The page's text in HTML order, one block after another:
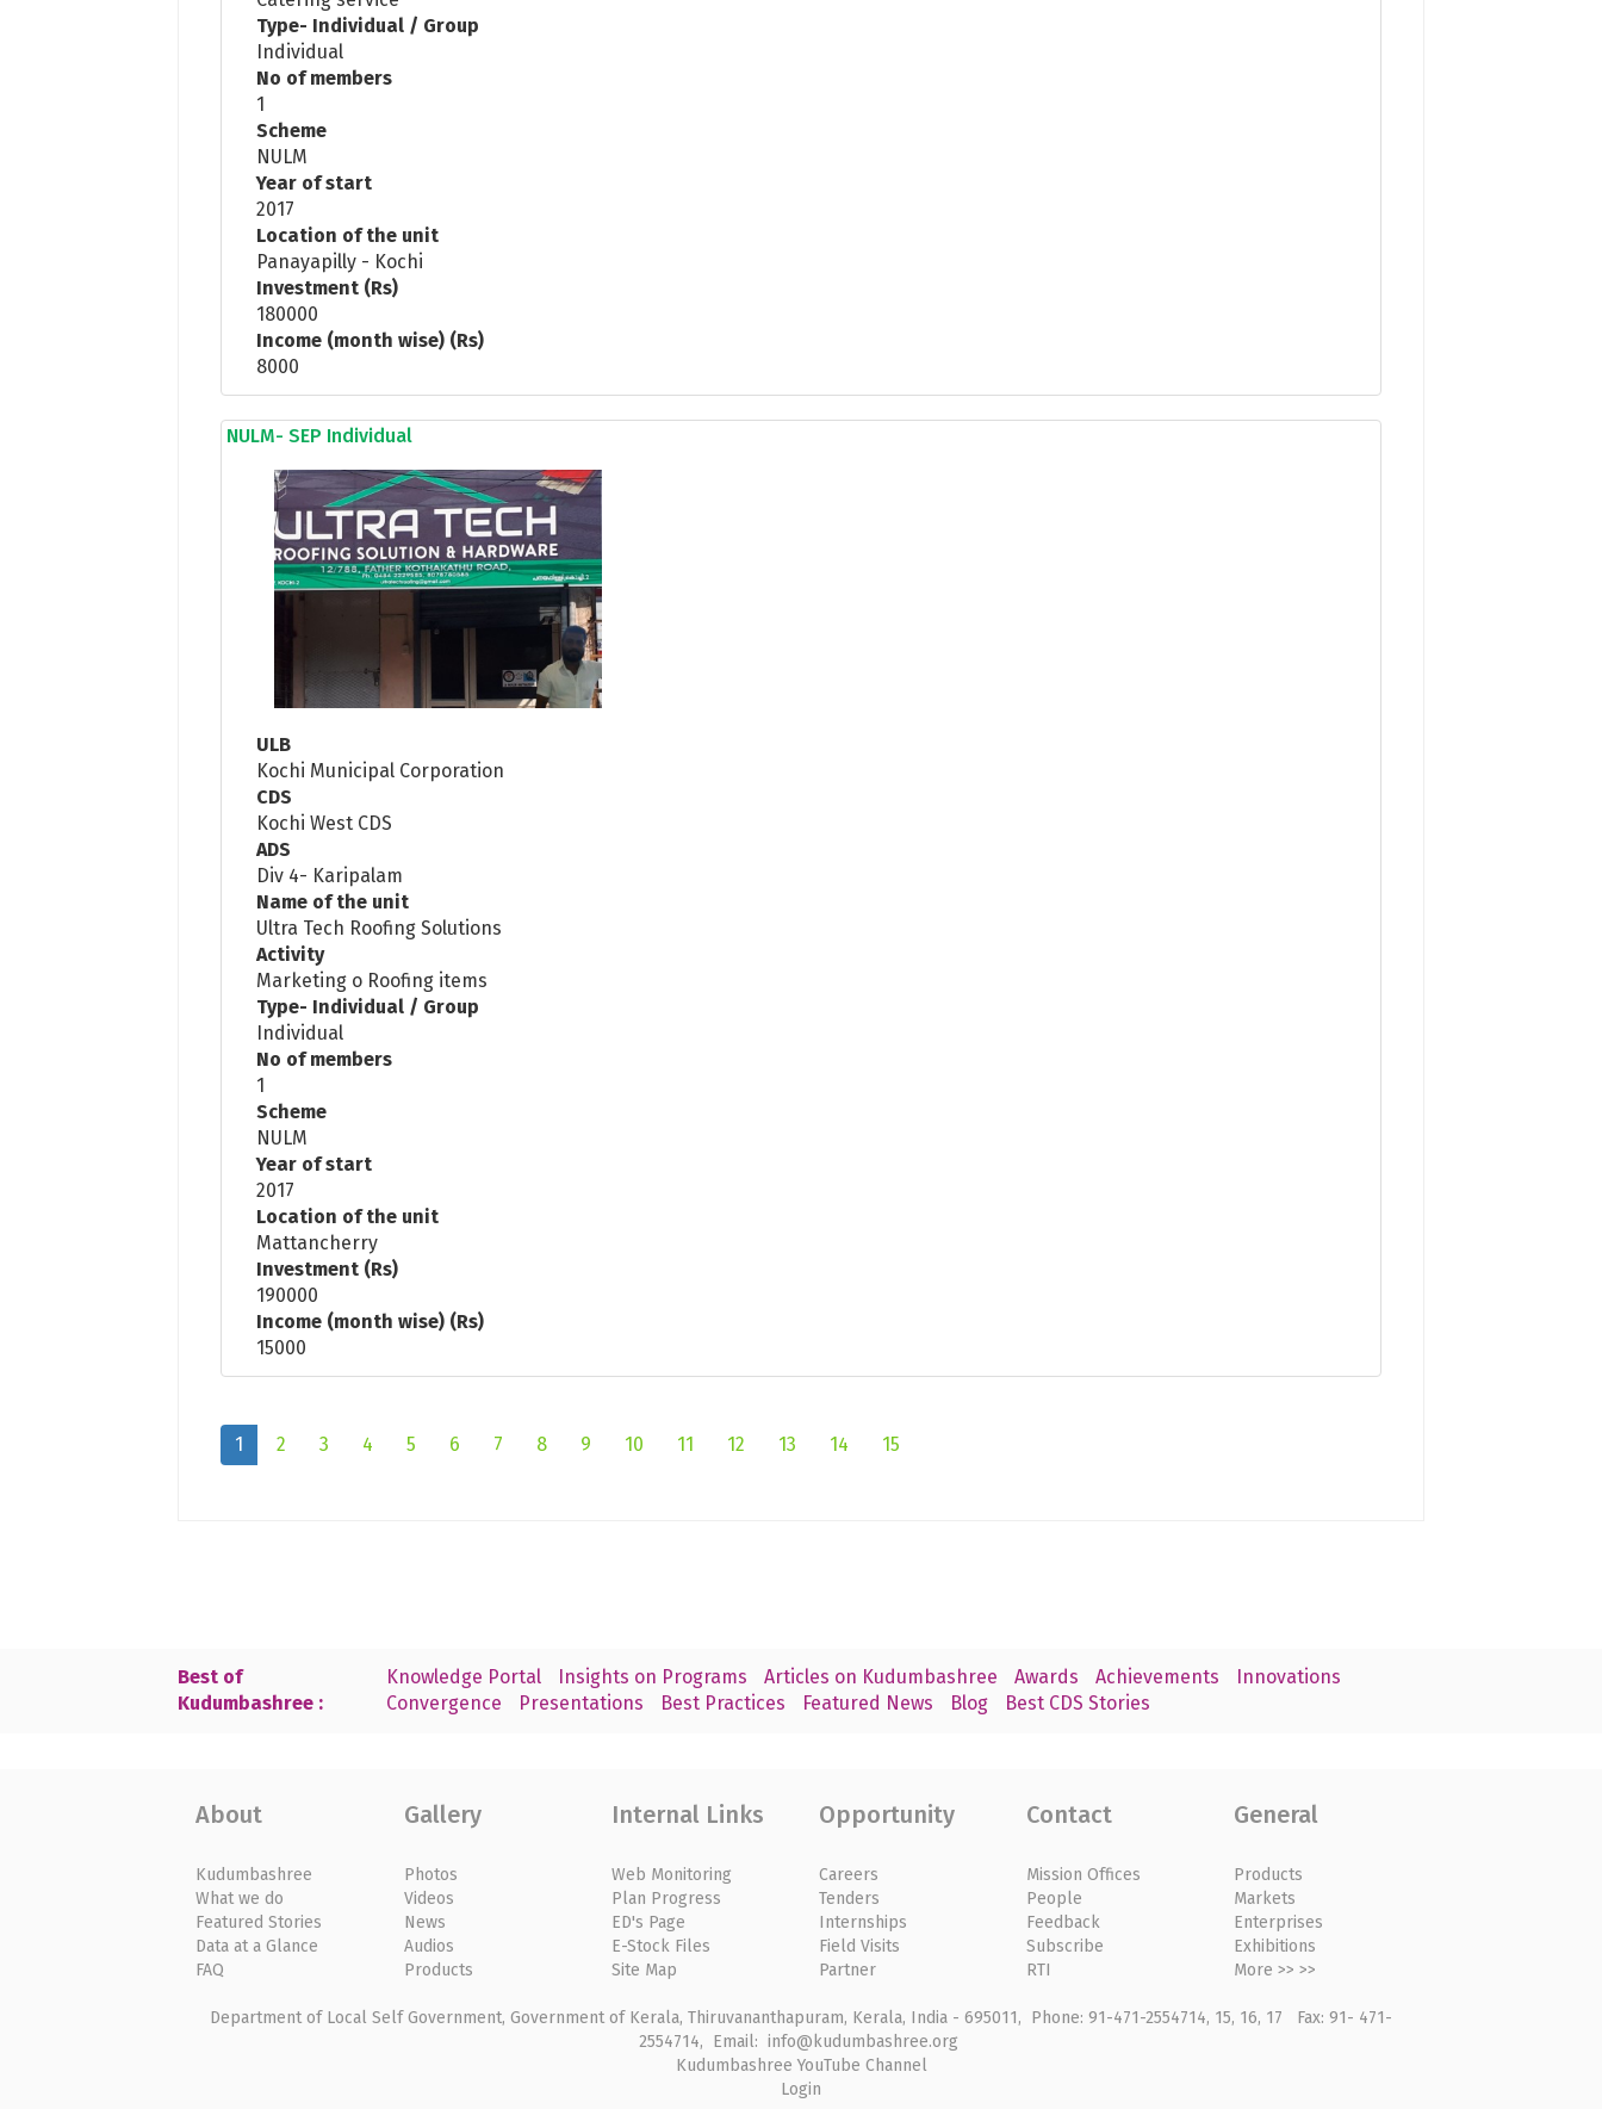
Type- Individual / Group
Individual
No of members
1
Scheme
NULM
Year of start
2017
Location of the unit
Panayapilly - Kochi
Investment (Rs)
180000
Income (month wise) (Rs)
8000
NULM- SEP Individual
ULB
Kochi Municipal Corporation
CDS
Kochi West CDS
ADS
Div 4- Karipalam
Name of the unit
Ultra Tech Roofing Solutions
Activity
Marketing o Roofing items
Type- Individual / Group
Individual
No of members
1
Scheme
NULM
Year of start
2017
Location of the unit
Mattancherry
Investment (Rs)
190000
Income (month wise) (Rs)
15000
1 2 3 4 5 6 7 8 9 10 11 12 13 14 15
Best of
Kudumbashree :
Knowledge Portal Insights on Programs Articles on Kudumbashree Awards Achievements
Innovations
Convergence
Presentations Best Practices Featured News Blog Best CDS Stories
About
Kudumbashree
What we do
Featured Stories
Data at a Glance
FAQ
Gallery
Photos
Videos
News
Audios
Products
Internal Links
Web Monitoring
Plan Progress
ED's Page
E-Stock Files
Site Map
Opportunity
Careers
Tenders
Internships
Field Visits
Partner
Contact
Mission Offices
People
Feedback
Subscribe
RTI
General
Products
Markets
Enterprises
Exhibitions
More >> >>
Department of Local Self Government, Government of Kerala, Thiruvananthapuram, Kerala, India - 695011, Phone: 91-471-2554714, 15, 16, 17 Fax: 91- 471-
2554714, Email: info@kudumbashree.org
Kudumbashree YouTube Channel
Login